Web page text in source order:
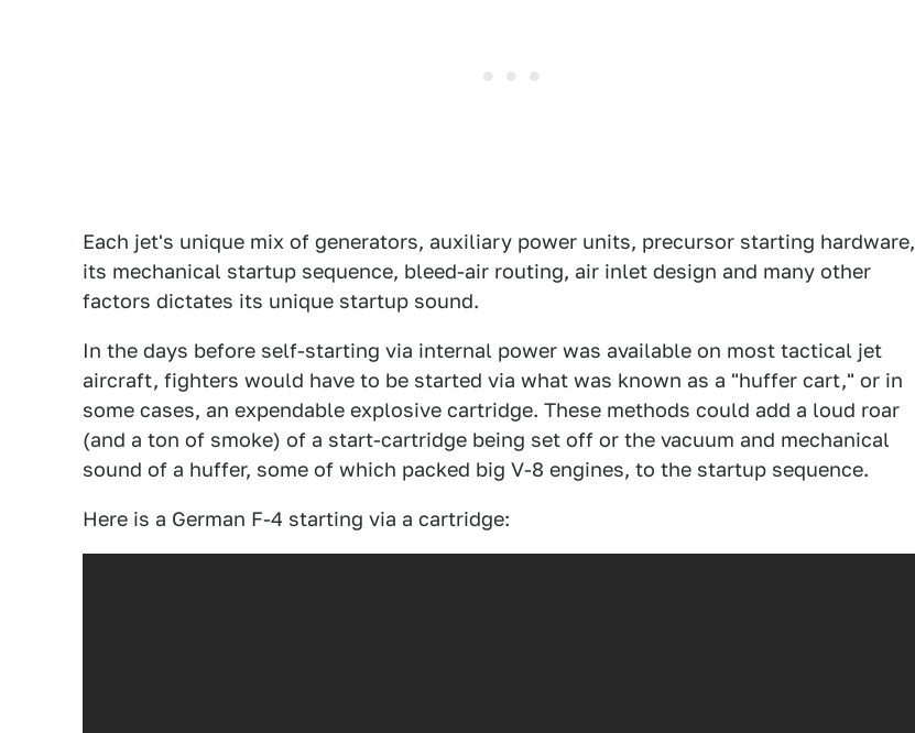
Each jet's unique mix of generators, auxiliary power units, precursor starting hardware,
its mechanical startup sequence, bleed-air routing, air inlet design and many other
factors dictates its unique startup sound.
In the days before self-starting via internal power was available on most tactical jet
aircraft, fighters would have to be started via what was known as a "huffer cart," or in
some cases, an expendable explosive cartridge. These methods could add a loud roar
(and a ton of smoke) of a start-cartridge being set off or the vacuum and mechanical
sound of a huffer, some of which packed big V-8 engines, to the startup sequence.
Here is a German F-4 starting via a cartridge: